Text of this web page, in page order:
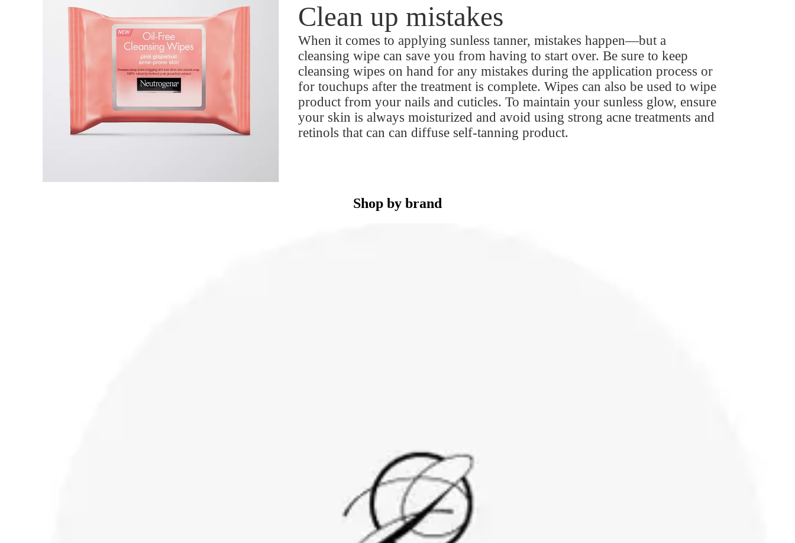
Clean up mistakes
When it comes to applying sunless tanner, mistakes happen—but a
cleansing wipe can save you from having to start over. Be sure to keep
cleansing wipes on hand for any mistakes during the application process or
for touchups after the treatment is complete. Wipes can also be used to wipe
product from your nails and cuticles. To maintain your sunless glow, ensure
your skin is always moisturized and avoid using strong acne treatments and
retinols that can can diffuse self-tanning product.
Shop by brand